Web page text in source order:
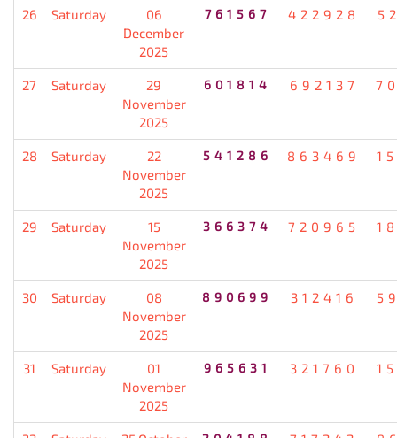
26 Saturday
06
December
2025
761567 422928
27 Saturday
29
November
2025
601814 692137
28 Saturday
22
November
2025
541286 863469
29 Saturday
15
November
2025
366374 720965
30 Saturday
08
November
2025
890699 312416
31 Saturday
01
November
2025
965631 321760